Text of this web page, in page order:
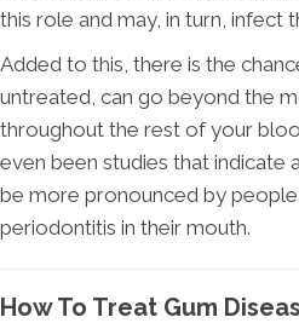
this role and may, in turn, infect
Added to this, there is the
untreated, can go beyond the
throughout the rest of your
even been studies that indicate
be more pronounced by
periodontitis in their mouth.
How To Treat Gum